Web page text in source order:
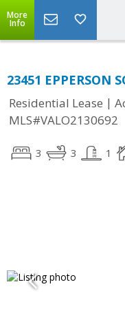
More
Info
23451 EPPERSON
Residential Lease |
MLS#VALO2130692
3 3 1